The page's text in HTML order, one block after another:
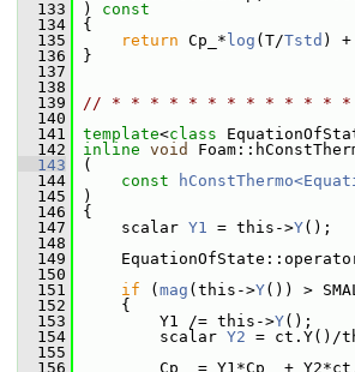
  133
) const
  134
{
  135
return Cp_* log (T/Tstd ) +
  136
}
  137
  138
  139
// * * * * * * * * * * * * * *
  140
  141
template<class
  142
inline void
  143
(
  144
const
  145
)
  146
{
  147
scalar Y1 = this->Y();
  148
  149
  150
  151
if ( mag (this->Y()) >
  152
{
  153
Y1 /= this->Y();
  154
scalar Y2 = ct.Y()/
  155
  156
Cp_ = Y1*Cp_ +